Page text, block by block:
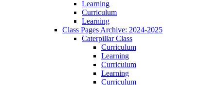
Learning
Curriculum
Learning
Class Pages Archive: 2024-2025
Caterpillar Class
Curriculum
Learning
Curriculum
Learning
Curriculum